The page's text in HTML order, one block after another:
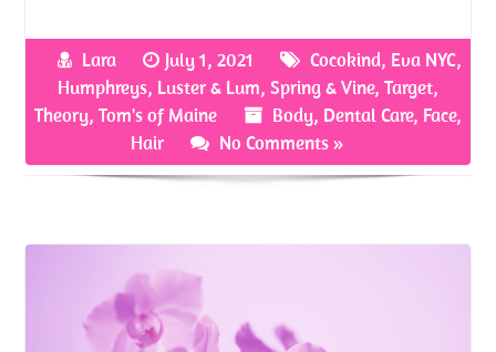
b
o
o
k
itt
er
er
es
t
ar
e
Lara July 1, 2021 Cocokind, Eva NYC,
Humphreys, Luster & Lum, Spring & Vine, Target,
Theory, Tom's of Maine Body, Dental Care, Face,
Hair
No Comments »